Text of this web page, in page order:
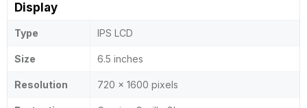
Display
Type IPS LCD
Size 6.5 inches
Resolution 720 x 1600 pixels